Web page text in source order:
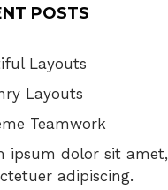
POSTS
Layouts
Layouts
Teamwork
ipsum dolor sit amet,
adipiscing.